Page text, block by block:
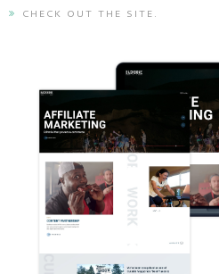
CHECK OUT THE SITE.